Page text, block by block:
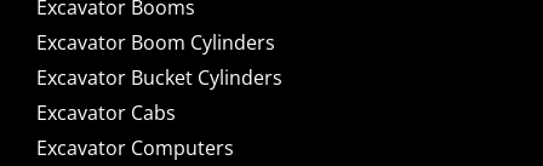
Excavator Booms
Excavator Boom Cylinders
Excavator Bucket Cylinders
Excavator Cabs
Excavator Computers